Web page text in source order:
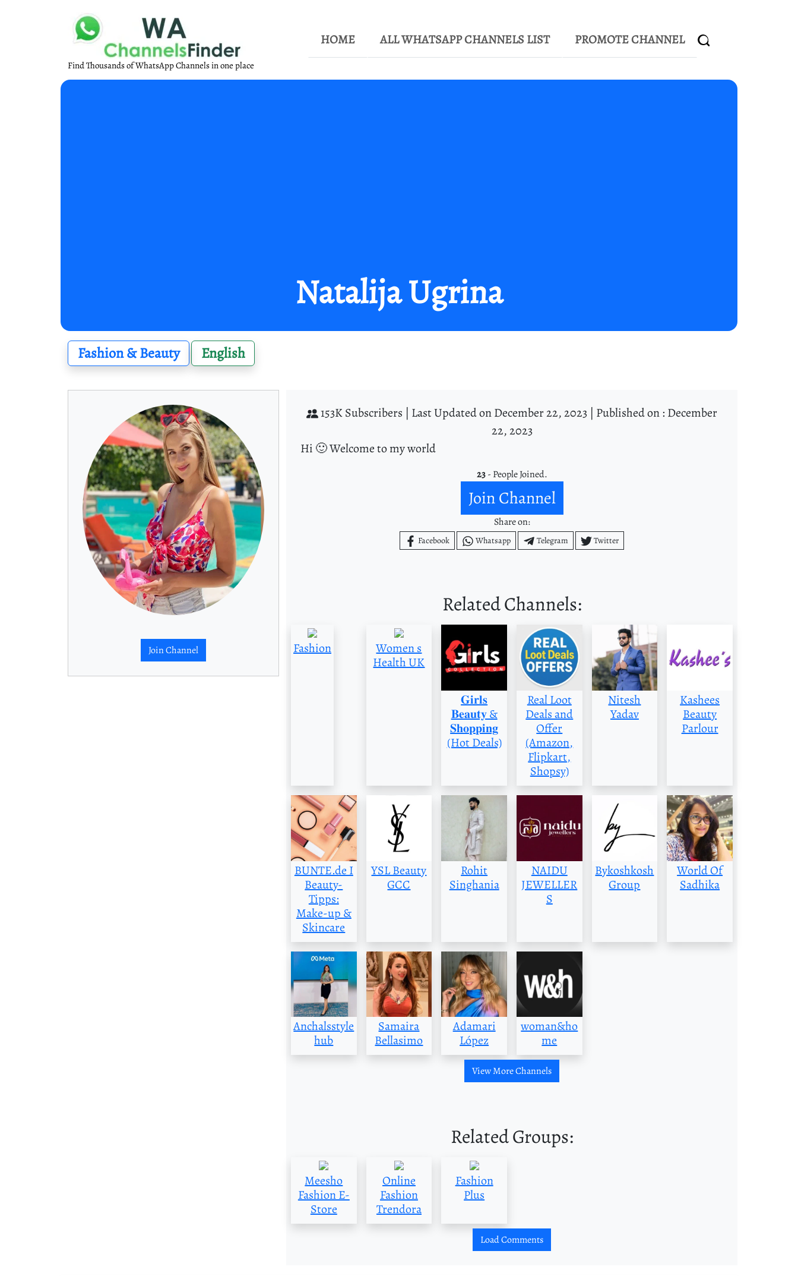
Find Thousands of WhatsApp Channels in one place
HOME ALL WHATSAPP CHANNELS LIST PROMOTE CHANNEL
Natalija Ugrina
Fashion & Beauty English
Join Channel
153K Subscribers | Last Updated on December 22, 2023 | Published on : December
22, 2023
Hi 🙂 Welcome to my world
23- People Joined.
Join Channel
Share on:
Facebook Whatsapp Telegram Twitter
Related Channels:
Fashion
Women s
Health UK
𝐆𝐢𝐫𝐥𝐬
𝐁𝐞𝐚𝐮𝐭𝐲 &
𝐒𝐡𝐨𝐩𝐩𝐢𝐧𝐠
(Hot Deals)
Real Loot
Deals and
Offer
(Amazon,
Flipkart,
Shopsy)
Nitesh
Yadav
Kashees
Beauty
Parlour
BUNTE.de I
Beauty-
Tipps:
Make-up &
Skincare
YSL Beauty
GCC
Rohit
Singhania
NAIDU
JEWELLER
S
Bykoshkosh
Group
World Of
Sadhika
Anchalsstyle
hub
Samaira
Bellasimo
Adamari
López
woman&ho
me
View More Channels
Related Groups:
Meesho
Fashion E-
Store
Online
Fashion
Trendora
Fashion
Plus
Load Comments